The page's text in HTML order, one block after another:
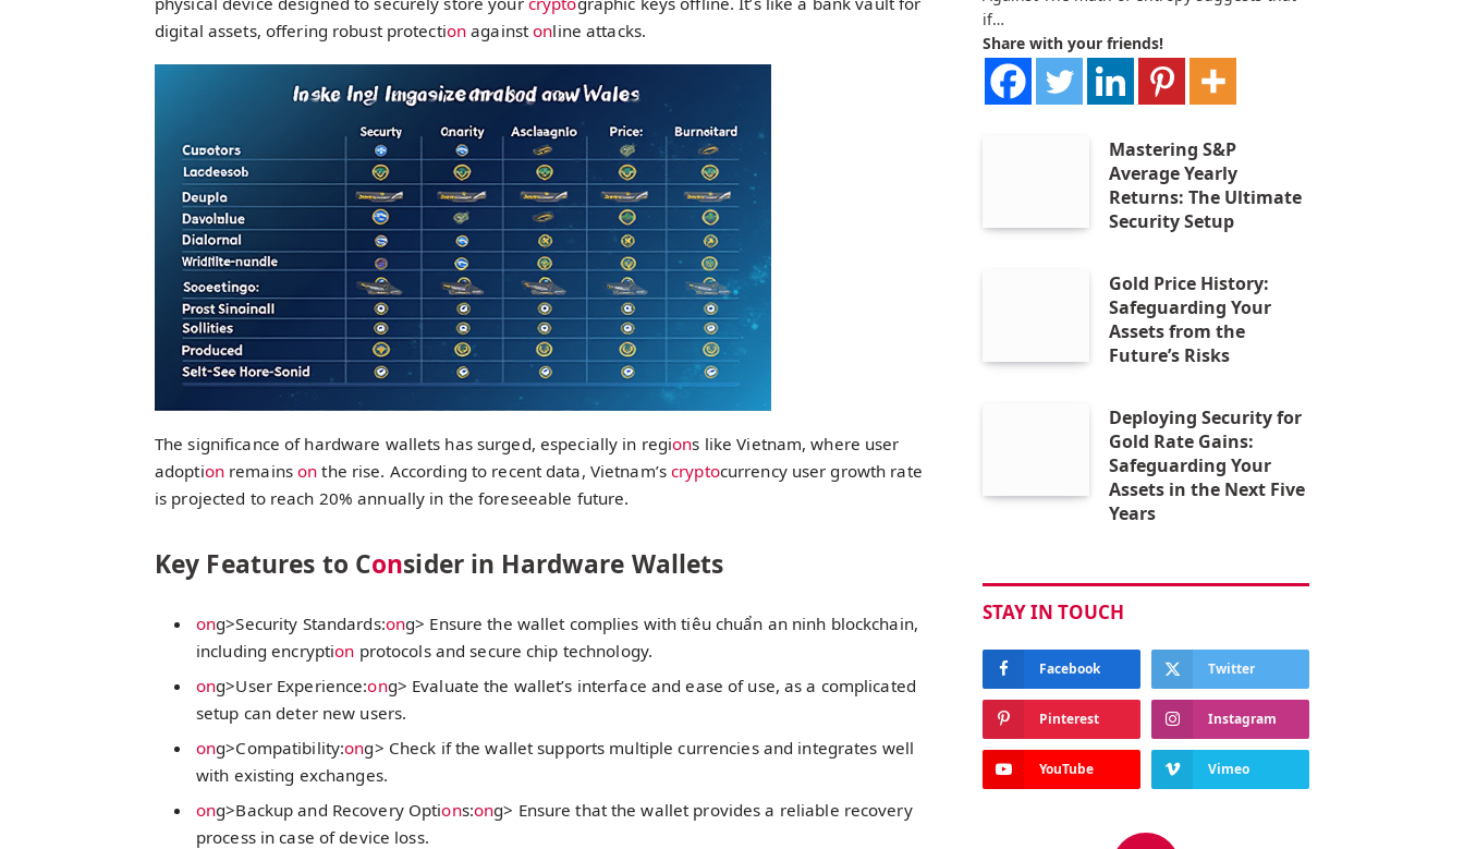
digital assets, offering robust protection againstonline attacks.
The significance of hardware wallets has surged, especially in regions like Vietnam, where user
adoptionremainson the rise. According to recent data, Vietnam’scryptocurrency user growth rate
is projected to reach 20% annually in the foreseeable future.
Key Features to Consider in Hardware Wallets
ong>Security Standards:ong> Ensure the wallet complies with tiêu chuẩn an ninh blockchain,
including encryption protocols and secure chip technology.
ong>User Experience:ong> Evaluate the wallet’s interface and ease of use, as a complicated
setup can deter new users.
ong>Compatibility:ong> Check if the wallet supports multiple currencies and integrates well
with existing exchanges.
ong>Backup and Recovery Options:ong> Ensure that the wallet provides a reliable recovery
process in case of device loss.
if…
Share with your friends!
Mastering S&P
Average Yearly
Returns: The Ultimate
Security Setup
Gold Price History:
Safeguarding Your
Assets from the
Future’s Risks
Deploying Security for
Gold Rate Gains:
Safeguarding Your
Assets in the Next Five
Years
STAY IN TOUCH
Facebook Twitter
Pinterest Instagram
YouTube Vimeo